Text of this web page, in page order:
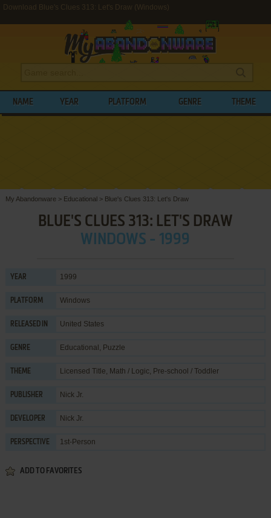
Download Blue's Clues 313: Let's Draw (Windows)
NAME YEAR PLATFORM GENRE THEME
My Abandonware > Educational> Blue's Clues 313: Let's Draw
BLUE'S CLUES 313: LET'S DRAW
WINDOWS - 1999
YEAR 1999
PLATFORM Windows
RELEASED IN United States
GENRE Educational , Puzzle
THEME Licensed Title, Math / Logic, Pre-school / Toddler
PUBLISHER Nick Jr.
DEVELOPER Nick Jr.
PERSPECTIVE 1st-Person
ADD TO FAVORITES